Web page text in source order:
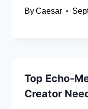
ByCaesar
Top Echo-
Creator